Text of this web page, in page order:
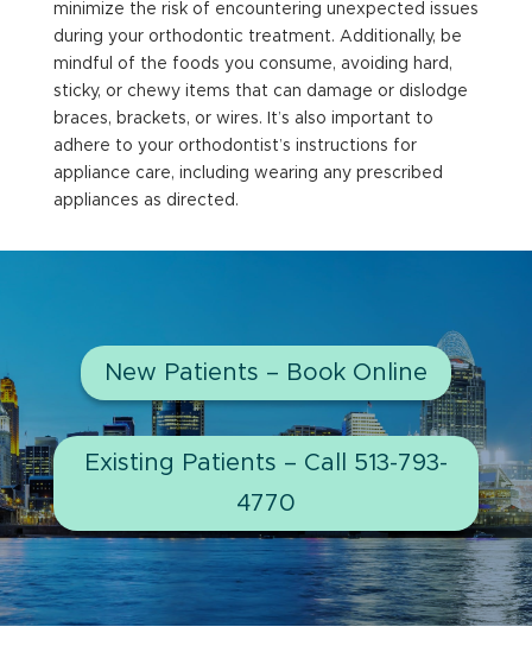
minimize the risk of encountering unexpected issues
during your orthodontic treatment. Additionally, be
mindful of the foods you consume, avoiding hard,
sticky, or chewy items that can damage or dislodge
braces, brackets, or wires. It’s also important to
adhere to your orthodontist’s instructions for
appliance care, including wearing any prescribed
appliances as directed.
New Patients – Book Online
Existing Patients – Call 513-793-
4770